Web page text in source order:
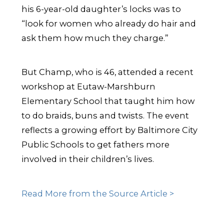
his 6-year-old daughter’s locks was to
“look for women who already do hair and
ask them how much they charge.”
But Champ, who is 46, attended a recent
workshop at Eutaw-Marshburn
Elementary School that taught him how
to do braids, buns and twists. The event
reflects a growing effort by Baltimore City
Public Schools to get fathers more
involved in their children’s lives.
Read More from the Source Article >